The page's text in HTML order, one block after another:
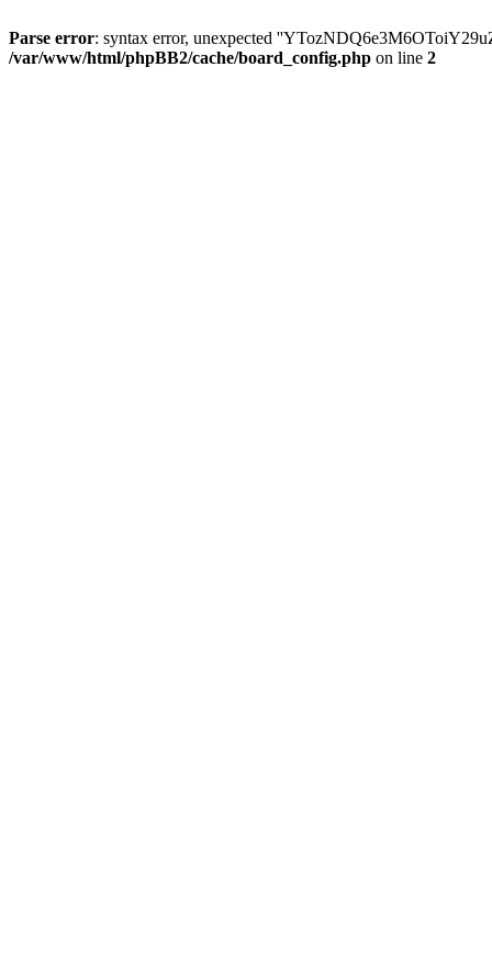
Parse error: syntax error, unexpected
/var/www/html/phpBB2/cache/board_config.php on line 2